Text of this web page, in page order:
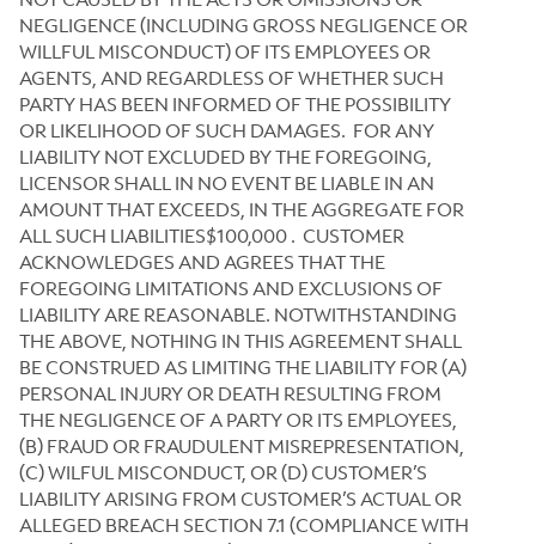
NEGLIGENCE (INCLUDING GROSS NEGLIGENCE OR
WILLFUL MISCONDUCT) OF ITS EMPLOYEES OR
AGENTS, AND REGARDLESS OF WHETHER SUCH
PARTY HAS BEEN INFORMED OF THE POSSIBILITY
OR LIKELIHOOD OF SUCH DAMAGES. FOR ANY
LIABILITY NOT EXCLUDED BY THE FOREGOING,
LICENSOR SHALL IN NO EVENT BE LIABLE IN AN
AMOUNT THAT EXCEEDS, IN THE AGGREGATE FOR
ALL SUCH LIABILITIES$100,000 . CUSTOMER
ACKNOWLEDGES AND AGREES THAT THE
FOREGOING LIMITATIONS AND EXCLUSIONS OF
LIABILITY ARE REASONABLE. NOTWITHSTANDING
THE ABOVE, NOTHING IN THIS AGREEMENT SHALL
BE CONSTRUED AS LIMITING THE LIABILITY FOR (A)
PERSONAL INJURY OR DEATH RESULTING FROM
THE NEGLIGENCE OF A PARTY OR ITS EMPLOYEES,
(B) FRAUD OR FRAUDULENT MISREPRESENTATION,
(C) WILFUL MISCONDUCT, OR (D) CUSTOMER’S
LIABILITY ARISING FROM CUSTOMER’S ACTUAL OR
ALLEGED BREACH SECTION 7.1 (COMPLIANCE WITH